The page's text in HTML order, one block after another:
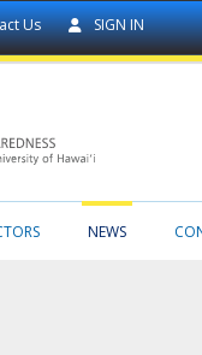
Us SIGN IN
NEWS